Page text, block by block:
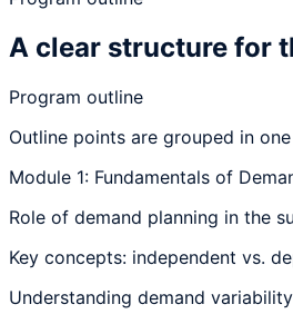
A clear structure for
Program outline
Outline points are grouped in
Module 1: Fundamentals of
Role of demand planning in the
Key concepts: independent vs.
Understanding demand